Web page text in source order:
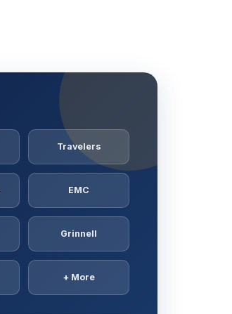
Travelers
EMC
Grinnell
+ More